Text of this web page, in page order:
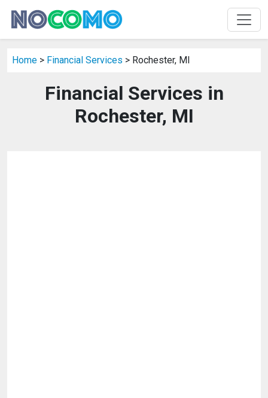
Home > Financial Services > Rochester, MI
Financial Services in
Rochester, MI